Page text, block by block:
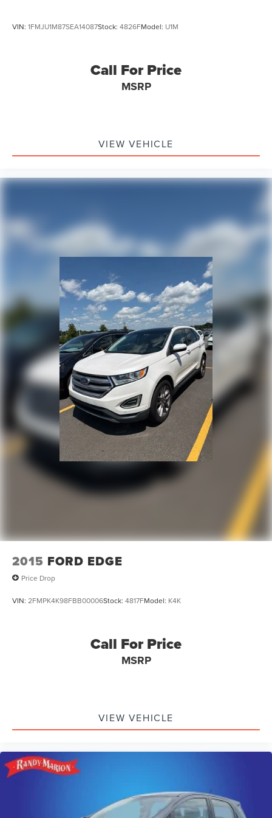
VIN: 1FMJU1M87SEA14087Stock: 4826FModel: U1M
Call For Price
MSRP
VIEW VEHICLE
2015 FORD EDGE
Price Drop
VIN: 2FMPK4K98FBB00006Stock: 4817FModel: K4K
Call For Price
MSRP
VIEW VEHICLE